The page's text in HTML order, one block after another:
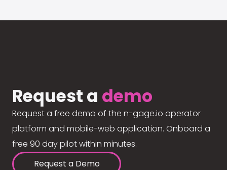
Request a demo
Request a free demo of the n-gage.io operator
platform and mobile-web application. Onboard a
free 90 day pilot within minutes.
Request a Demo